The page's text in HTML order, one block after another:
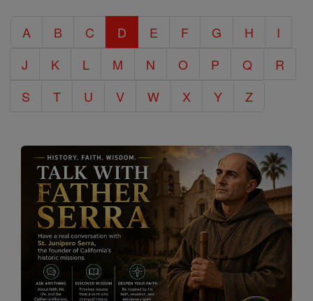
Encyclopedia
A B C D E F G H
I
J
K L M N O P Q
R
S
T U V W X Y Z